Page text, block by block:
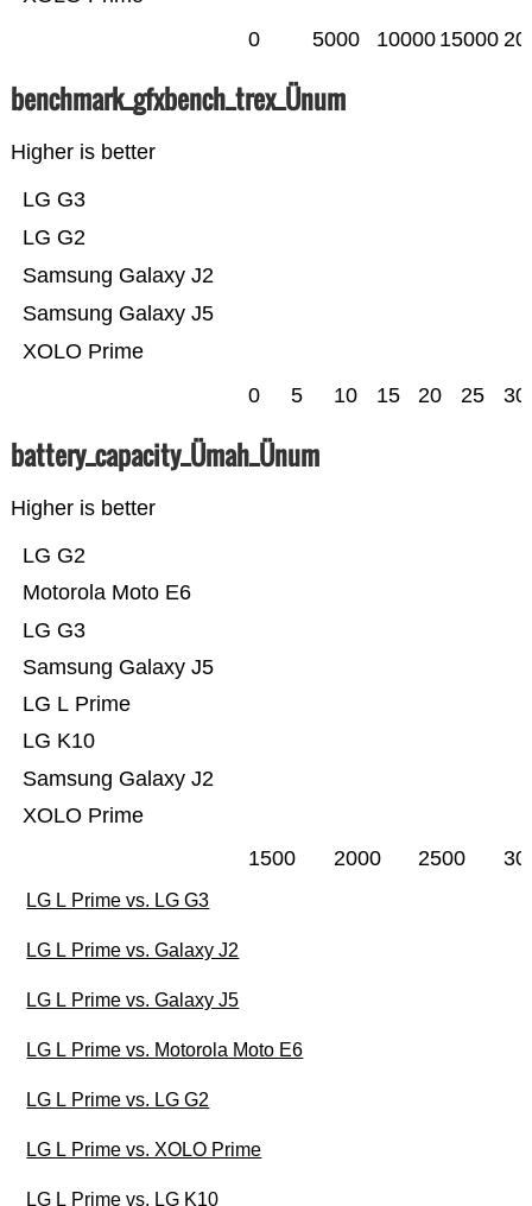
0 5000 10000 15000
benchmark_gfxbench_trex_Ünum
Higher is better
XOLO Prime
Samsung Galaxy J5
Samsung Galaxy J2
LG G2
LG G3
0 5 10 15 20 25 30
battery_capacity_Ümah_Ünum
Higher is better
XOLO Prime
Samsung Galaxy J2
LG K10
LG L Prime
Samsung Galaxy J5
LG G3
Motorola Moto E6
LG G2
1500 2000 2500
LG L Prime vs. LG G3
LG L Prime vs. Galaxy J2
LG L Prime vs. Galaxy J5
LG L Prime vs. Motorola Moto E6
LG L Prime vs. LG G2
LG L Prime vs. XOLO Prime
LG L Prime vs. LG K10